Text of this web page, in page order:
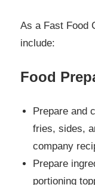
As a Fast Food
include:
Food
Prepare and
fries, sides,
company
Prepare
portioning